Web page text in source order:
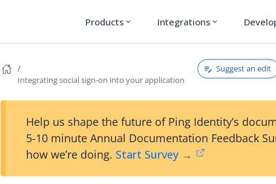
Products expand_more Integrations expand_more
Integrating social sign-on into your application
Suggest an edit
Help us shape the future of Ping Identity’s
5-10 minute Annual Documentation Feedback
how we’re doing. Start Survey →